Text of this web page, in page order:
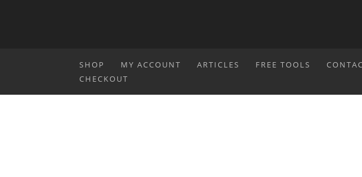
SHOP MY ACCOUNT ARTICLES FREE TOOLS
CHECKOUT